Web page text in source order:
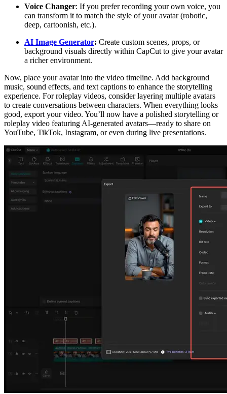
Voice Changer: If you prefer recording your own voice, you
can transform it to match the style of your avatar (robotic,
deep, cartoonish, etc.).
AI Image Generator: Create custom scenes, props, or
background visuals directly within CapCut to give your avatar
a richer environment.
Now, place your avatar into the video timeline. Add background
music, sound effects, and text captions to enhance the storytelling
experience. For roleplay videos, consider layering multiple avatars
to create conversations between characters. When everything looks
good, export your video. You’ll now have a polished storytelling or
roleplay video featuring AI-generated avatars—ready to share on
YouTube, TikTok, Instagram, or even during live presentations.